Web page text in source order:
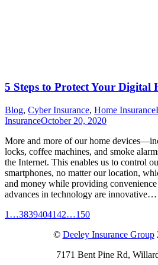
5 Steps to Protect Your Digital
Blog, Cyber Insurance, Home Insurance
InsuranceOctober 20, 2020
More and more of our home
locks, coffee machines, and smoke
the Internet. This enables us to control
smartphones, no matter our location,
and money while providing convenience
advances in technology are innovative…
1 …3839404142…150
© Deeley Insurance Group
7171 Bent Pine Rd,